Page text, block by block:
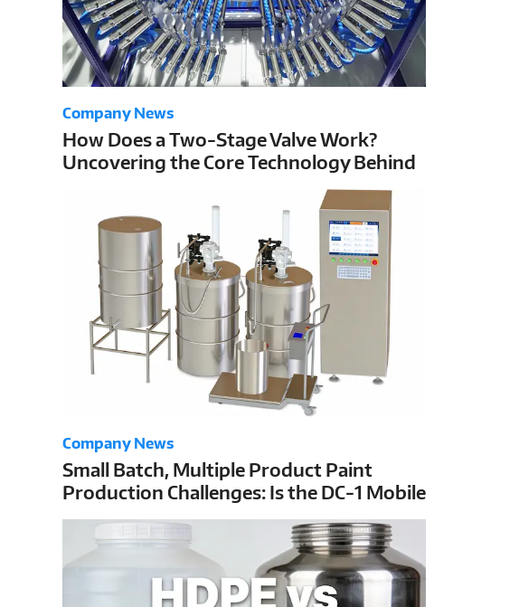
Company News
How Does a Two-Stage Valve Work?
Uncovering the Core Technology Behind
Company News
Small Batch, Multiple Product Paint
Production Challenges: Is the DC-1 Mobile
Dosing Station the Best Solution?